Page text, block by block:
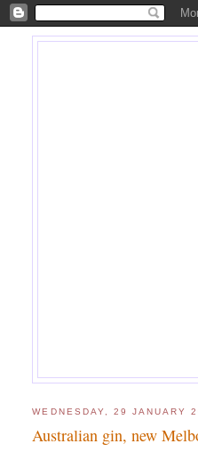
WEDNESDAY, 29 JANUARY
Australian gin, new